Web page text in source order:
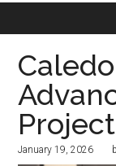
Project
January 19, 2026